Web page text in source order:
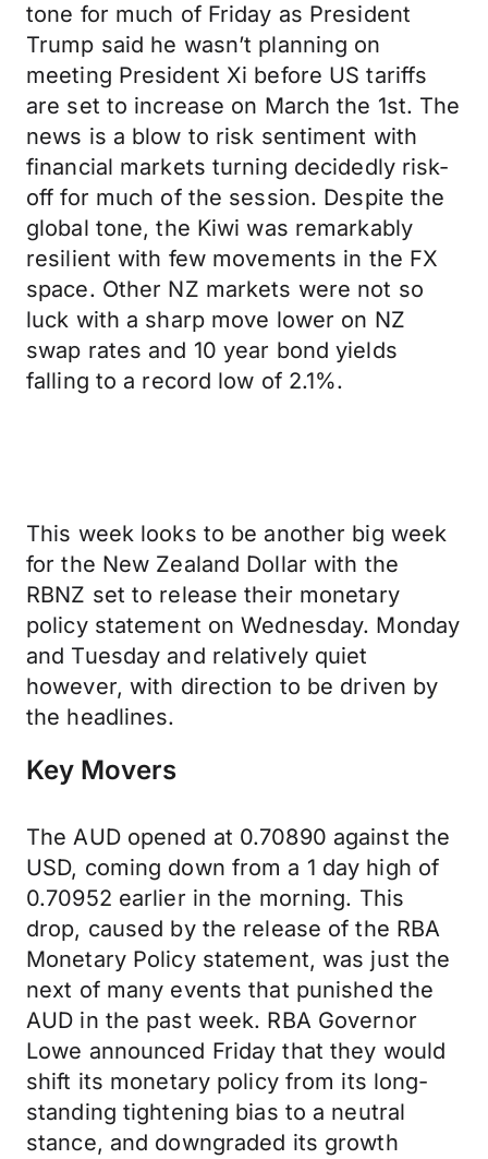
tone for much of Friday as President
Trump said he wasn’t planning on
meeting President Xi before US tariffs
are set to increase on March the 1st. The
news is a blow to risk sentiment with
financial markets turning decidedly risk-
off for much of the session. Despite the
global tone, the Kiwi was remarkably
resilient with few movements in the FX
space. Other NZ markets were not so
luck with a sharp move lower on NZ
swap rates and 10 year bond yields
falling to a record low of 2.1%.
This week looks to be another big week
for the New Zealand Dollar with the
RBNZ set to release their monetary
policy statement on Wednesday. Monday
and Tuesday and relatively quiet
however, with direction to be driven by
the headlines.
Key Movers
The AUD opened at 0.70890 against the
USD, coming down from a 1 day high of
0.70952 earlier in the morning. This
drop, caused by the release of the RBA
Monetary Policy statement, was just the
next of many events that punished the
AUD in the past week. RBA Governor
Lowe announced Friday that they would
shift its monetary policy from its long-
standing tightening bias to a neutral
stance, and downgraded its growth